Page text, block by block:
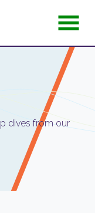
dives from our